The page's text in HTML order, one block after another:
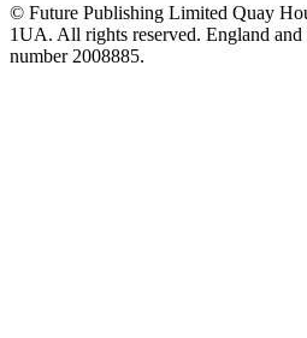
© Future Publishing Limited Quay
1UA. All rights reserved. England and
number 2008885.